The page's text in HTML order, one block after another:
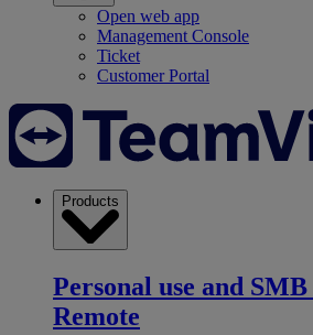
Open web app
Management Console
Ticket
Customer Portal
Products
Personal use and SMB
Remote